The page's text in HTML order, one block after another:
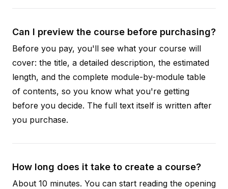
Can I preview the course before purchasing?
Before you pay, you'll see what your course will
cover: the title, a detailed description, the estimated
length, and the complete module-by-module table
of contents, so you know what you're getting
before you decide. The full text itself is written after
you purchase.
How long does it take to create a course?
About 10 minutes. You can start reading the opening